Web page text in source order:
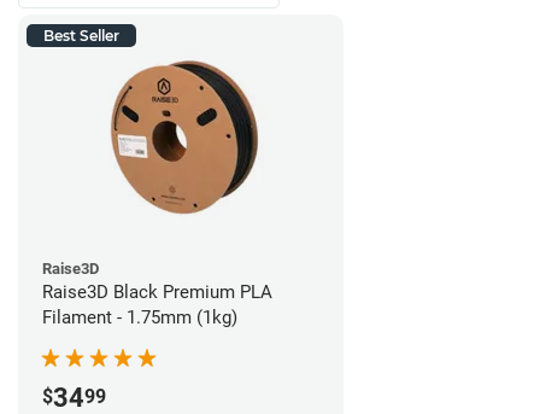
Best Seller
Raise3D
Raise3D Black Premium PLA
Filament - 1.75mm (1kg)
$3499